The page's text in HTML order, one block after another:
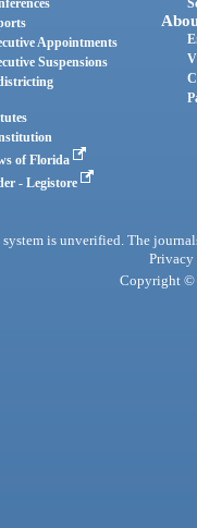
Appointments
Suspensions
of Florida
- Legistore
is unverified. The
Privacy
Copyright ©